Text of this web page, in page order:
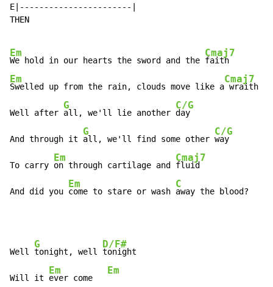
E|-----------------------|
THEN
Em
We hold in our hearts the sword and the
Cmaj7
Em
Swelled up from the rain, clouds move like a
Cmaj7
wraith
Well after
G
all, we'll lie another
C/G
day
And through it
G
all, we'll find some other
C/G
way
To carry
Em
on through cartilage and
Cmaj7
fluid
And did you
Em
come to stare or wash
C
away the blood?
Well
G
tonight, well
D/F#
tonight
Will it
Em
ever come
Em